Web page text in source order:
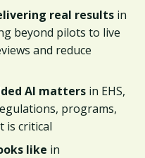
real results in
beyond pilots to live
and reduce
AI matters in EHS,
programs,
is critical
like in